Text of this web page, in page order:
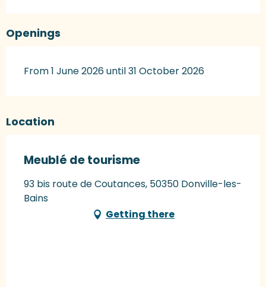
Openings
From 1 June 2026 until 31 October 2026
Location
Meublé de tourisme
93 bis route de Coutances, 50350 Donville-les-
Bains
Getting there